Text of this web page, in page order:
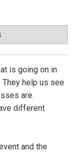
is going on in
help us see
are.
different
and the